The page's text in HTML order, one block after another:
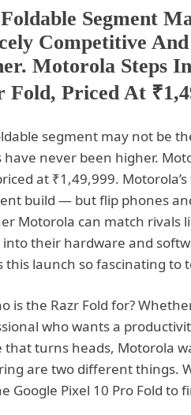
Segment
Competitive
Motorola Steps
Fold, Priced At
segment may not be
have never been higher.
at ₹1,49,999.
build — but flip phones
Motorola can match rivals
into their hardware and
this launch so fascinating to
is the Razr Fold for?
who wants a
that turns heads, Motorola
are two different things.
Google Pixel 10 Pro Fold